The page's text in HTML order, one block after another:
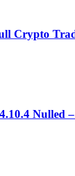
Crypto
Nulled